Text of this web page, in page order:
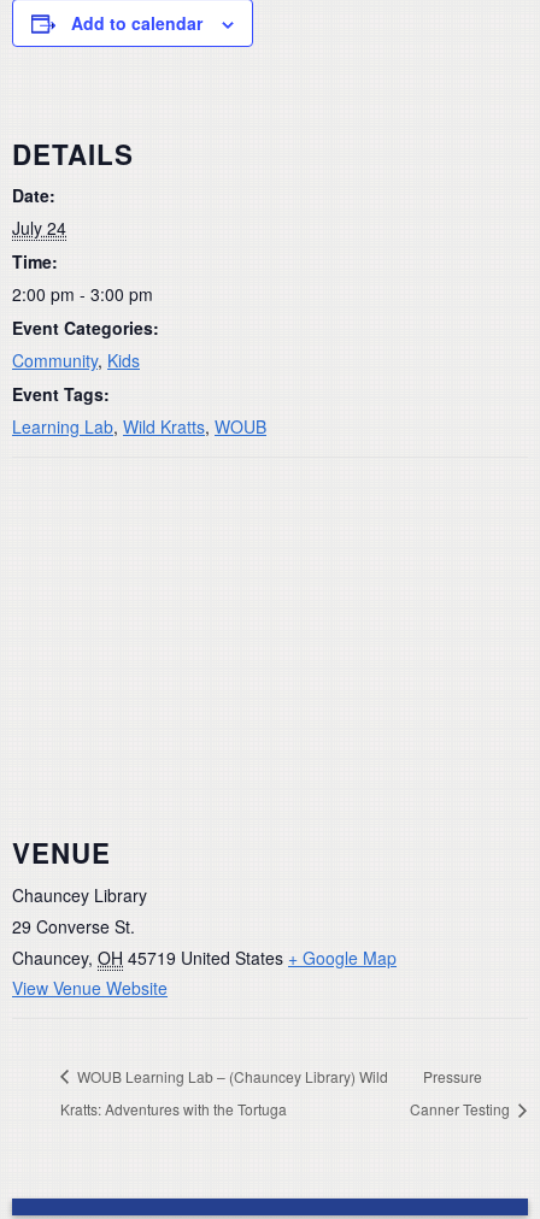
Add to calendar
DETAILS
Date:
July 24
Time:
2:00 pm - 3:00 pm
Event Categories:
Community, Kids
Event Tags:
Learning Lab, Wild Kratts, WOUB
VENUE
Chauncey Library
29 Converse St.
Chauncey, OH 45719 United States + Google Map
View Venue Website
WOUB Learning Lab – (Chauncey Library) Wild
Kratts: Adventures with the Tortuga
Pressure
Canner Testing